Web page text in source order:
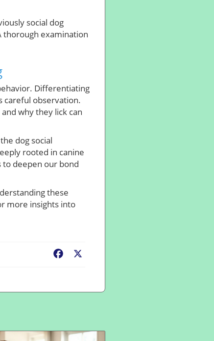
social dog
thorough examination
Differentiating
careful observation.
why they lick can
dog social
rooted in canine
to deepen our bond
these
more insights into
Facebook